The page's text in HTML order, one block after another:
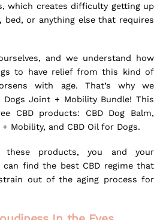
which creates difficulty getting up
bed, or anything else that requires
and we understand how
to have relief from this kind of
with age. That’s why we
Dogs Joint + Mobility Bundle! This
CBD products: CBD Dog Balm,
+ Mobility, and CBD Oil for Dogs.
products, you and your
can find the best CBD regime that
out of the aging process for